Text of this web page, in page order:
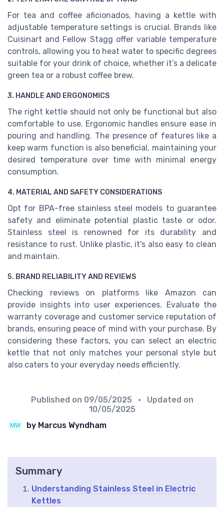
For tea and coffee aficionados, having a kettle with
adjustable temperature settings is crucial. Brands like
Cuisinart and Fellow Stagg offer variable temperature
controls, allowing you to heat water to specific degrees
suitable for your drink of choice, whether it’s a delicate
green tea or a robust coffee brew.
3. HANDLE AND ERGONOMICS
The right kettle should not only be functional but also
comfortable to use. Ergonomic handles ensure ease in
pouring and handling. The presence of features like a
keep warm function is also beneficial, maintaining your
desired temperature over time with minimal energy
consumption.
4. MATERIAL AND SAFETY CONSIDERATIONS
Opt for BPA-free stainless steel models to guarantee
safety and eliminate potential plastic taste or odor.
Stainless steel is renowned for its durability and
resistance to rust. Unlike plastic, it's also easy to clean
and maintain.
5. BRAND RELIABILITY AND REVIEWS
Checking reviews on platforms like Amazon can
provide insights into user experiences. Evaluate the
warranty coverage and customer service reputation of
brands, ensuring peace of mind with your purchase. By
considering these factors, you can select an electric
kettle that not only matches your personal style but
also caters to your everyday needs efficiently.
Published on 09/05/2025
• Updated on
10/05/2025
by Marcus Wyndham
Summary
Understanding Stainless Steel in Electric
Kettles